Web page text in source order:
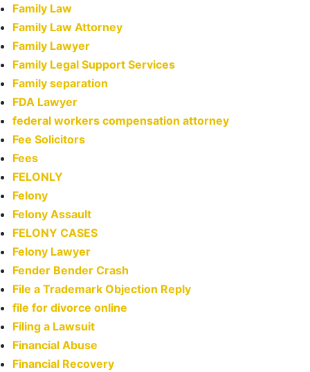
Family Law
Family Law Attorney
Family Lawyer
Family Legal Support Services
Family separation
FDA Lawyer
federal workers compensation attorney
Fee Solicitors
Fees
FELONLY
Felony
Felony Assault
FELONY CASES
Felony Lawyer
Fender Bender Crash
File a Trademark Objection Reply
file for divorce online
Filing a Lawsuit
Financial Abuse
Financial Recovery